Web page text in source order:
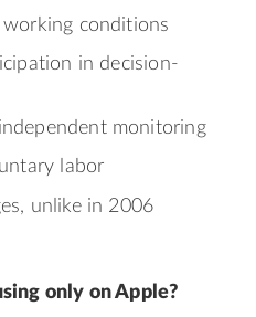
working conditions
in decision-
monitoring
labor
unlike in 2006
only on Apple?